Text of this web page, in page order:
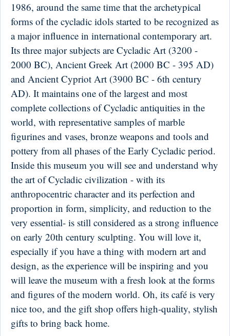
1986, around the same time that the archetypical
forms of the cycladic idols started to be recognized as
a major influence in international contemporary art.
Its three major subjects are Cycladic Art (3200 -
2000 BC), Ancient Greek Art (2000 BC - 395 AD)
and Ancient Cypriot Art (3900 BC - 6th century
AD). It maintains one of the largest and most
complete collections of Cycladic antiquities in the
world, with representative samples of marble
figurines and vases, bronze weapons and tools and
pottery from all phases of the Early Cycladic period.
Inside this museum you will see and understand why
the art of Cycladic civilization - with its
anthropocentric character and its perfection and
proportion in form, simplicity, and reduction to the
very essential- is still considered as a strong influence
on early 20th century sculpting. You will love it,
especially if you have a thing with modern art and
design, as the experience will be inspiring and you
will leave the museum with a fresh look at the forms
and figures of the modern world. Oh, its café is very
nice too, and the gift shop offers high-quality, stylish
gifts to bring back home.